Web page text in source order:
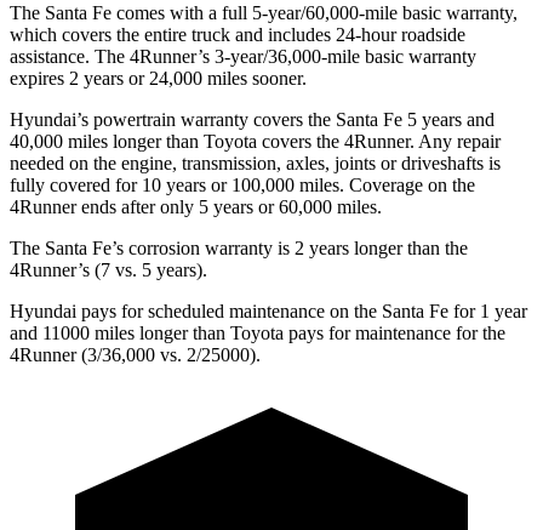
The Santa Fe comes with a full 5-year/60,000-mile basic warranty,
which covers the entire truck and includes 24-hour roadside
assistance. The 4Runner’s 3-year/36,000-mile basic warranty
expires 2 years or 24,000 miles sooner.
Hyundai’s powertrain warranty covers the Santa Fe 5 years and
40,000 miles longer than Toyota covers the 4Runner. Any repair
needed on the engine, transmission, axles, joints or driveshafts is
fully covered for 10 years or 100,000 miles. Coverage on the
4Runner ends after only 5 years or 60,000 miles.
The Santa Fe’s corrosion warranty is 2 years longer than the
4Runner’s (7 vs. 5 years).
Hyundai pays for scheduled maintenance on the Santa Fe for 1 year
and 11000 miles longer than Toyota pays for maintenance for the
4Runner (3/36,000 vs. 2/25000).